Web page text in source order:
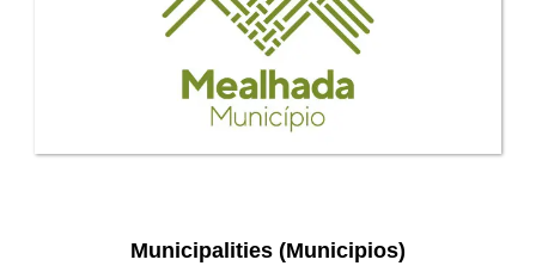
Municipalities (Municipios)